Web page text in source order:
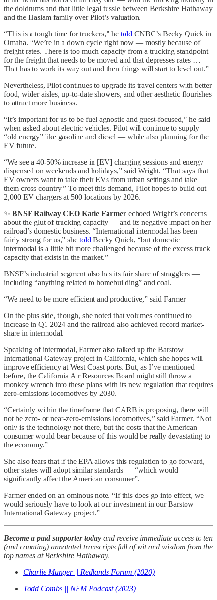
the doldrums and that little legal tussle between Berkshire Hathaway
and the Haslam family over Pilot’s valuation.
“This is a tough time for truckers,” he told CNBC’s Becky Quick in
Omaha. “We’re in a down cycle right now — mostly because of
freight rates. There is too much capacity from a trucking standpoint
for the freight that needs to be moved and that depresses rates …
That has to work its way out and then things will start to level out.”
Nevertheless, Pilot continues to upgrade its travel centers with better
food, wider aisles, up-to-date showers, and other aesthetic flourishes
to attract more business.
“It’s important for us to be fuel agnostic and guest-focused,” he said
when asked about electric vehicles. Pilot will continue to supply
“old energy” like gasoline and diesel — while also planning for the
EV future.
“We see a 40-50% increase in [EV] charging sessions and energy
dispensed on weekends and holidays,” said Wright. “That says that
EV owners want to take their EVs from urban settings and take
them cross country.” To meet this demand, Pilot hopes to build out
2,000 EV chargers at 500 locations by 2026.
✨ BNSF Railway CEO Katie Farmer echoed Wright’s concerns
about the glut of trucking capacity — and its negative impact on her
railroad’s domestic business. “International intermodal has been
fairly strong for us,” she told Becky Quick, “but domestic
intermodal is a little bit more challenged because of the excess truck
capacity that exists in the market.”
BNSF’s industrial segment also has its fair share of stragglers —
including “anything related to homebuilding” and coal.
“We need to be more efficient and productive,” said Farmer.
On the plus side, though, she noted that volumes continued to
increase in Q1 2024 and the railroad also achieved record market-
share in intermodal.
Speaking of intermodal, Farmer also talked up the Barstow
International Gateway project in California, which she hopes will
improve efficiency at West Coast ports. But, as I’ve mentioned
before, the California Air Resources Board might still throw a
monkey wrench into these plans with its new regulation that requires
zero-emissions locomotives by 2030.
“Certainly within the timeframe that CARB is proposing, there will
not be zero- or near-zero-emissions locomotives,” said Farmer. “Not
only is the technology not there, but the costs that the American
consumer would bear because of this would be really devastating to
the economy.”
She also fears that if the EPA allows this regulation to go forward,
other states will adopt similar standards — “which would
significantly affect the American consumer”.
Farmer ended on an ominous note. “If this does go into effect, we
would seriously have to look at our investment in our Barstow
International Gateway project.”
Become a paid supporter today and receive immediate access to ten
(and counting) annotated transcripts full of wit and wisdom from the
top names at Berkshire Hathaway.
Charlie Munger || Redlands Forum (2020)
Todd Combs || NFM Podcast (2023)